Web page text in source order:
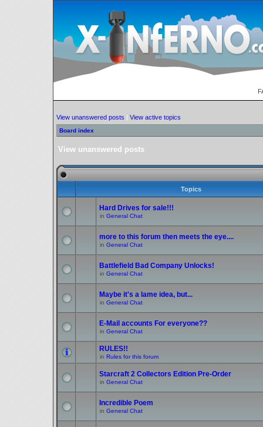
View unanswered posts | View active topics
Board index
View unanswered posts
Topics
Hard Drives for sale!!!
in General Chat
more to this forum then meets the eye....
in General Chat
Battlefield Bad Company Unlocks!
in General Chat
Maybe it's a lame idea, but...
in General Chat
E-Mail accounts For everyone??
in General Chat
RULES!!
in Rules for this forum
Starcraft 2 Collectors Edition Pre-Order
in General Chat
Incredible Poem
in General Chat